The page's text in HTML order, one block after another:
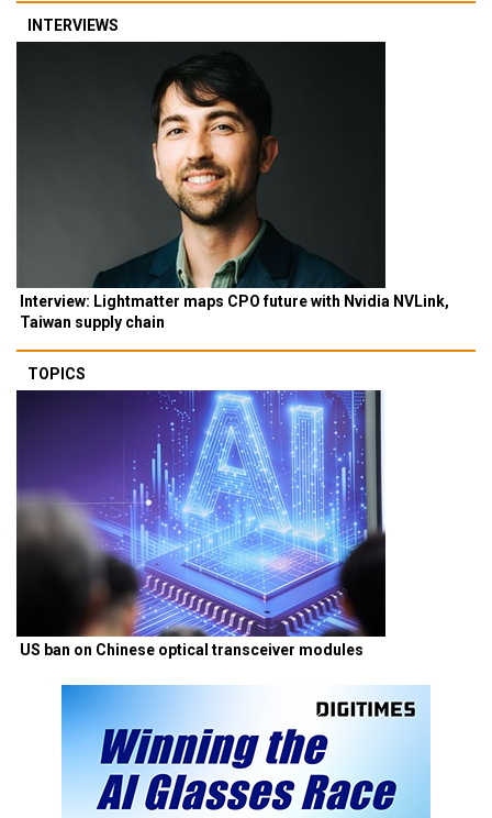
INTERVIEWS
Interview: Lightmatter maps CPO future with Nvidia NVLink,
Taiwan supply chain
TOPICS
US ban on Chinese optical transceiver modules